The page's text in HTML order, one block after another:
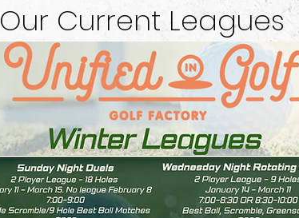
Our Current Leagues